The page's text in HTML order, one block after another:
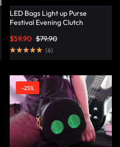
LED Bags Light up Purse
Festival Evening Clutch
Lumisonata
$79.90
$59.90
(6)
-25%